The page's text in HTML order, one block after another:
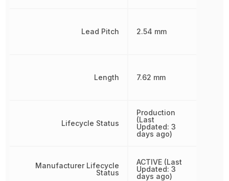
Lead Pitch
Length
Lifecycle Status
Manufacturer Lifecycle
Status
2.54 mm
7.62 mm
Production
(Last
Updated: 3
days ago)
ACTIVE (Last
Updated: 3
days ago)